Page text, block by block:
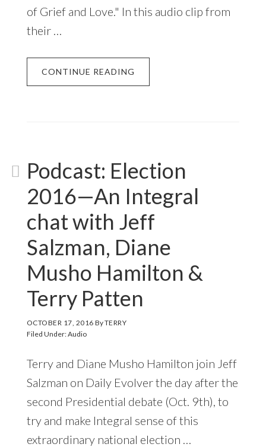
of Grief and Love." In this audio clip from
their …
CONTINUE READING
Podcast: Election
2016—An Integral
chat with Jeff
Salzman, Diane
Musho Hamilton &
Terry Patten
OCTOBER 17, 2016 ByTERRY
Filed Under:Audio
Terry and Diane Musho Hamilton join Jeff
Salzman on Daily Evolver the day after the
second Presidential debate (Oct. 9th), to
try and make Integral sense of this
extraordinary national election …